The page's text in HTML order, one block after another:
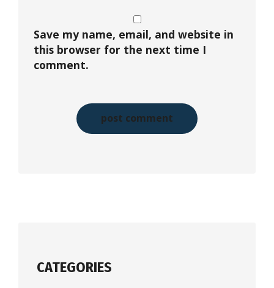
Save my name, email, and website in
this browser for the next time I
comment.
CATEGORIES